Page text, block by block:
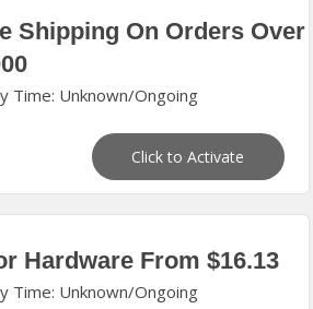
Shipping On Orders Over
Time: Unknown/Ongoing
Click to Activate
Hardware From $16.13
Time: Unknown/Ongoing